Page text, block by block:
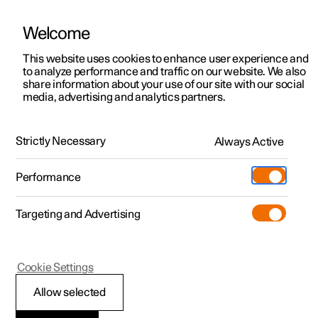
ManualVideo gallerySoftware updates
Polestar 2 - 2024
Warnings from various
Welcome
This website uses cookies to enhance user experience and
to analyze performance and traffic on our website. We also
share information about your use of our site with our social
media, advertising and analytics partners.
Strictly Necessary Always Active
Performance
Targeting and Advertising
Allow selected
Cookie Settings